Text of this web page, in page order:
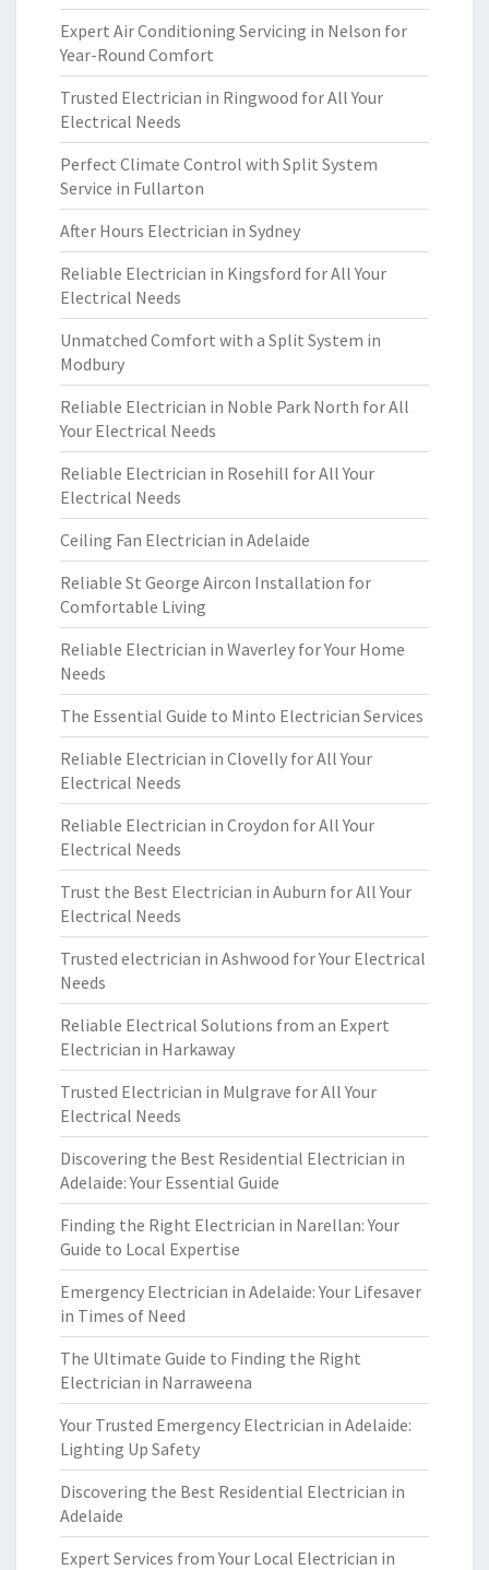
Expert Air Conditioning Servicing in Nelson for
Year-Round Comfort
Trusted Electrician in Ringwood for All Your
Electrical Needs
Perfect Climate Control with Split System
Service in Fullarton
After Hours Electrician in Sydney
Reliable Electrician in Kingsford for All Your
Electrical Needs
Unmatched Comfort with a Split System in
Modbury
Reliable Electrician in Noble Park North for All
Your Electrical Needs
Reliable Electrician in Rosehill for All Your
Electrical Needs
Ceiling Fan Electrician in Adelaide
Reliable St George Aircon Installation for
Comfortable Living
Reliable Electrician in Waverley for Your Home
Needs
The Essential Guide to Minto Electrician Services
Reliable Electrician in Clovelly for All Your
Electrical Needs
Reliable Electrician in Croydon for All Your
Electrical Needs
Trust the Best Electrician in Auburn for All Your
Electrical Needs
Trusted electrician in Ashwood for Your Electrical
Needs
Reliable Electrical Solutions from an Expert
Electrician in Harkaway
Trusted Electrician in Mulgrave for All Your
Electrical Needs
Discovering the Best Residential Electrician in
Adelaide: Your Essential Guide
Finding the Right Electrician in Narellan: Your
Guide to Local Expertise
Emergency Electrician in Adelaide: Your Lifesaver
in Times of Need
The Ultimate Guide to Finding the Right
Electrician in Narraweena
Your Trusted Emergency Electrician in Adelaide:
Lighting Up Safety
Discovering the Best Residential Electrician in
Adelaide
Expert Services from Your Local Electrician in